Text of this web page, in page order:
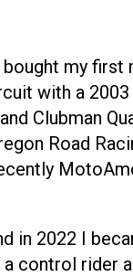
my
with a 2003
Clubman
Road
in 2022 I
control rider